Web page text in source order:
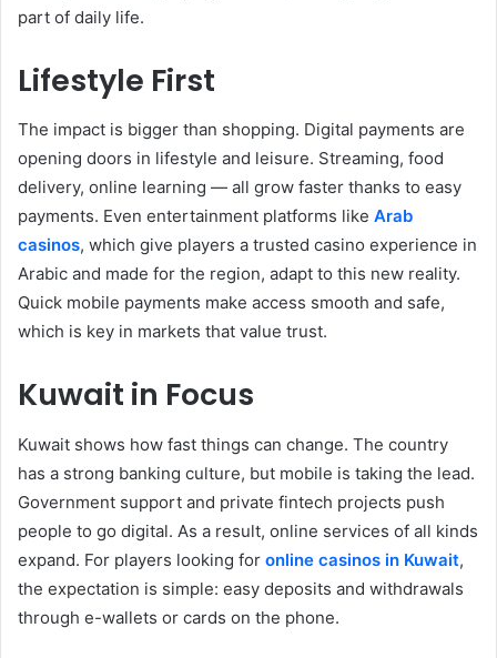
part of daily life.
Lifestyle First
The impact is bigger than shopping. Digital payments are
opening doors in lifestyle and leisure. Streaming, food
delivery, online learning — all grow faster thanks to easy
payments. Even entertainment platforms like Arab
casinos, which give players a trusted casino experience in
Arabic and made for the region, adapt to this new reality.
Quick mobile payments make access smooth and safe,
which is key in markets that value trust.
Kuwait in Focus
Kuwait shows how fast things can change. The country
has a strong banking culture, but mobile is taking the lead.
Government support and private fintech projects push
people to go digital. As a result, online services of all kinds
expand. For players looking for online casinos in Kuwait,
the expectation is simple: easy deposits and withdrawals
through e-wallets or cards on the phone.